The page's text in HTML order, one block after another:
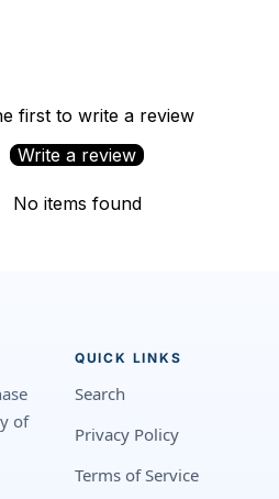
first to write a review
Write a review
No items found
of
QUICK LINKS
Search
Privacy Policy
Terms of Service